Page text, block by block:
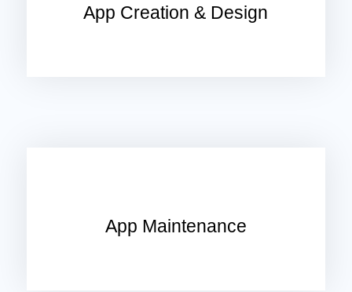
App Creation & Design
App Maintenance